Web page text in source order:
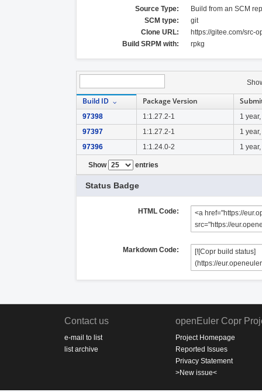
Source Type:
Build from an SCM
SCM type:
git
Clone URL:
https://gitee.com/src-
Build SRPM with:
rpkg
Build ID Package Version
97398 1:1.27.2-1
1
97397
1:1.27.2-1
1
97396
1:1.24.0-2 1
Show entries
Status Badge
HTML Code:
Markdown Code:
Contact us
e-mail to list
list archive
openEuler Copr
Project Homepage
Reported Issues
Privacy Statement
>New issue<